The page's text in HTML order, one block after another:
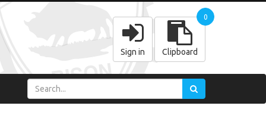
Sign in Clipboard
0